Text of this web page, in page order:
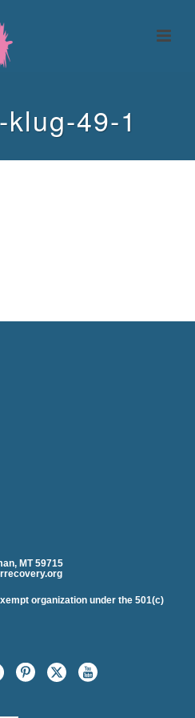
49-1
MT 59715
organization under the 501(c)